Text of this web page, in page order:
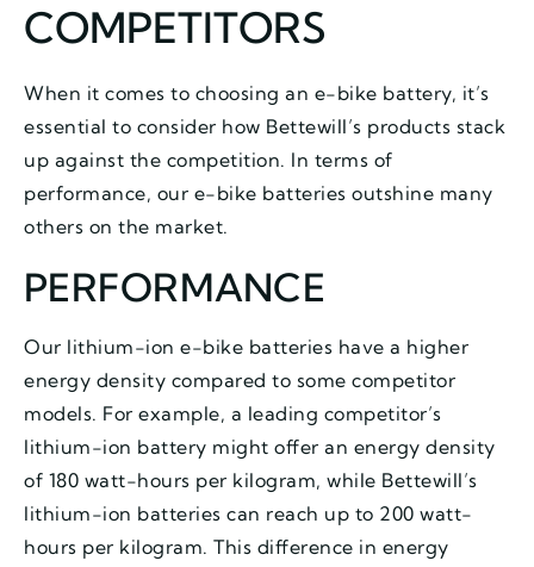
COMPETITORS
When it comes to choosing an e-bike battery, it’s
essential to consider how Bettewill’s products stack
up against the competition. In terms of
performance, our e-bike batteries outshine many
others on the market.
PERFORMANCE
Our lithium-ion e-bike batteries have a higher
energy density compared to some competitor
models. For example, a leading competitor’s
lithium-ion battery might offer an energy density
of 180 watt-hours per kilogram, while Bettewill’s
lithium-ion batteries can reach up to 200 watt-
hours per kilogram. This difference in energy